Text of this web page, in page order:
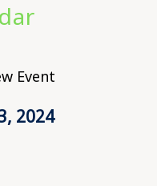
Event
2024